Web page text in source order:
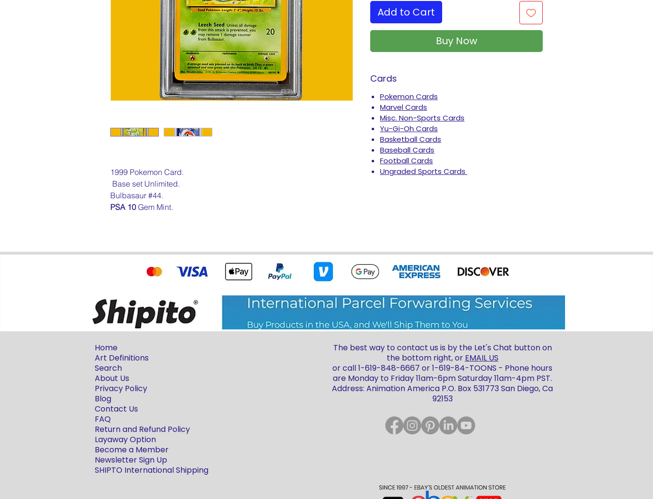
1999 Pokemon Card.
Base set Unlimited.
Bulbasaur #44.
PSA 10 Gem Mint.
Add to Cart
Buy Now
Cards
Pokemon Cards
Marvel Cards
Misc. Non-Sports Cards
Yu-Gi-Oh Cards
Basketball Cards
Baseball Cards
Football Cards
Ungraded Sports Cards
Home
Art Definitions
Search
About Us
Privacy Policy
Blog
Contact Us
FAQ
Return and Refund Policy
Layaway Option
Become a Member
Newsletter Sign Up
SHIPTO International Shipping
The best way to contact us is by the Let's Chat button on
the bottom right, or EMAIL US
or call 1-619-848-6667 or 1-619-84-TOONS - Phone hours
are Monday to Friday 11am-6pm Saturday 11am-4pm PST.
Address: Animation America P.O. Box 531773 San Diego, Ca
92153